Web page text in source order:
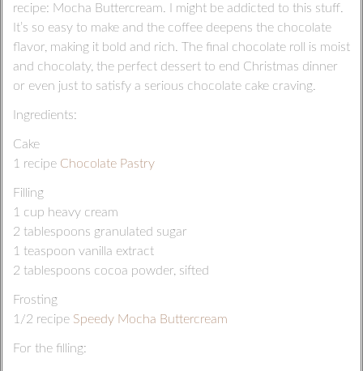
recipe: Mocha Buttercream. I might be addicted to this stuff.
It’s so easy to make and the coffee deepens the chocolate
flavor, making it bold and rich. The final chocolate roll is moist
and chocolaty, the perfect dessert to end Christmas dinner
or even just to satisfy a serious chocolate cake craving.
Ingredients:
Cake
1 recipe Chocolate Pastry
Filling
1 cup heavy cream
2 tablespoons granulated sugar
1 teaspoon vanilla extract
2 tablespoons cocoa powder, sifted
Frosting
1/2 recipe Speedy Mocha Buttercream
For the filling: